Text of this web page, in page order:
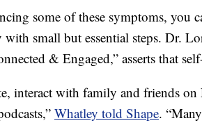
some of these symptoms, you
with small but essential steps. Dr.
& Engaged,” asserts that
interact with family and friends
Whatley told Shape.